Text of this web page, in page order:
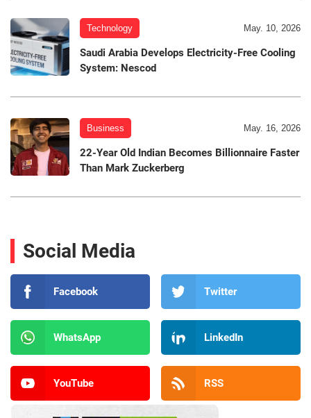
Technology May. 10, 2026
Saudi Arabia Develops Electricity-Free Cooling
System: Nescod
Business May. 16, 2026
22-Year Old Indian Becomes Billionnaire Faster
Than Mark Zuckerberg
Social Media
Facebook Twitter
WhatsApp LinkedIn
YouTube RSS